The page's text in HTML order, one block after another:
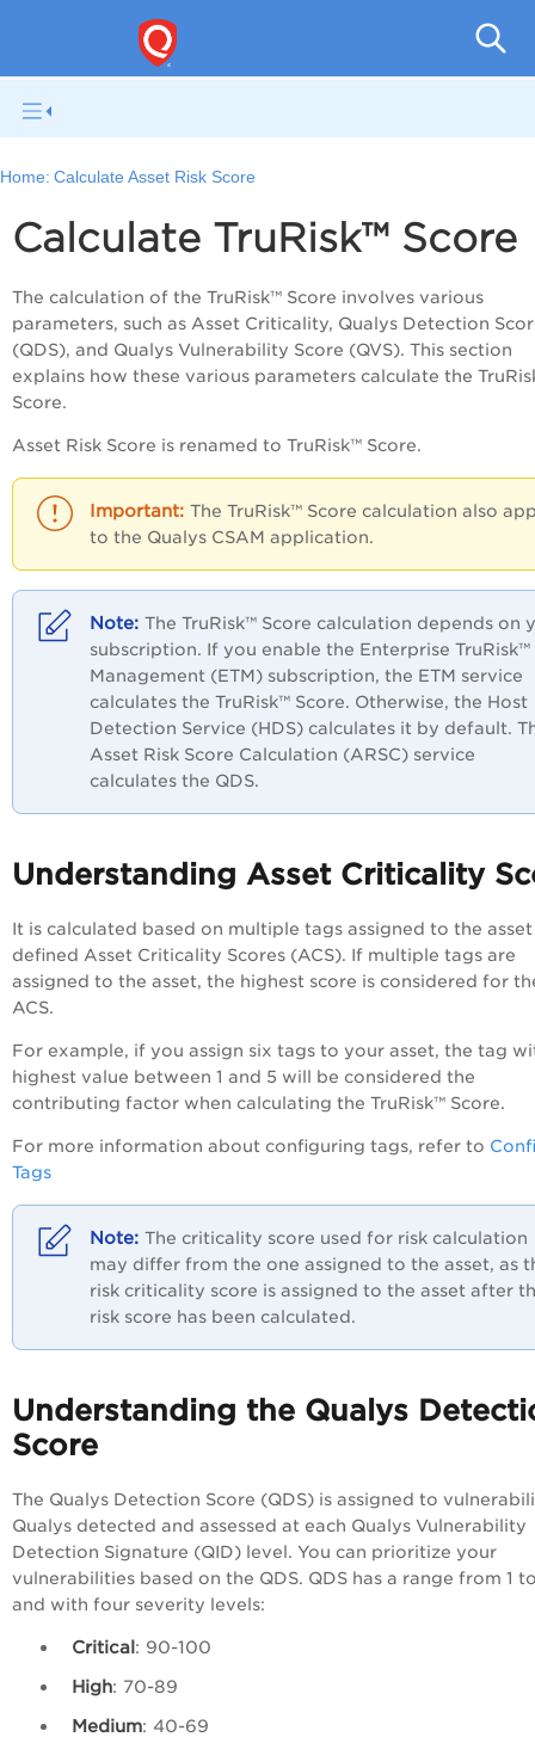
Home: Calculate Asset Risk Score
Calculate TruRisk™ Score
The calculation of the TruRisk™ Score involves various
parameters, such as Asset Criticality, Qualys Detection
(QDS), and Qualys Vulnerability Score (QVS). This section
explains how these various parameters calculate the
Score.
Asset Risk Score is renamed to TruRisk™ Score.
The TruRisk™ Score calculation also
to the Qualys CSAM application.
The TruRisk™ Score calculation depends on
subscription. If you enable the Enterprise TruRisk™
Management (ETM) subscription, the ETM service
calculates the TruRisk™ Score. Otherwise, the Host
Detection Service (HDS) calculates it by default.
Asset Risk Score Calculation (ARSC) service
calculates the QDS.
Understanding Asset Criticality
It is calculated based on multiple tags assigned to the
defined Asset Criticality Scores (ACS). If multiple tags are
assigned to the asset, the highest score is considered for
ACS.
For example, if you assign six tags to your asset, the tag
highest value between 1 and 5 will be considered the
contributing factor when calculating the TruRisk™ Score.
For more information about configuring tags, refer to
Tags
The criticality score used for risk calculation
may differ from the one assigned to the asset, as
risk criticality score is assigned to the asset after
risk score has been calculated.
Understanding the Qualys
Score
The Qualys Detection Score (QDS) is assigned to
Qualys detected and assessed at each Qualys Vulnerability
Detection Signature (QID) level. You can prioritize your
vulnerabilities based on the QDS. QDS has a range from 1
and with four severity levels:
Critical: 90-100
High: 70-89
Medium: 40-69